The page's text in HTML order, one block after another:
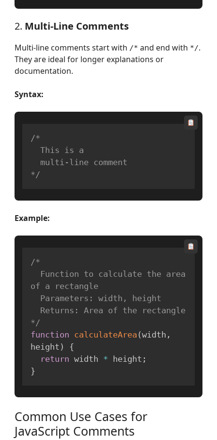
2. Multi-Line Comments
Multi-line comments start with /* and end with */.
They are ideal for longer explanations or
documentation.
Syntax:
/*
*/
Example:
/*
of a rectangle
*/
function calculateArea (width ,
height )
{
return width * height ;
}
Common Use Cases for
JavaScript Comments